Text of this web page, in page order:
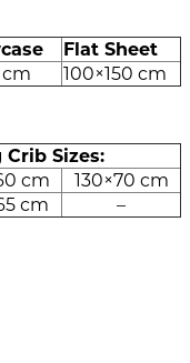
Flat Sheet
100×150 cm
Sizes:
cm
130×70 cm
cm –